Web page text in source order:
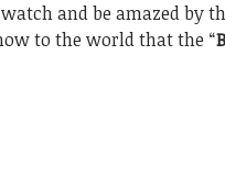
and be amazed by
to the world that the “